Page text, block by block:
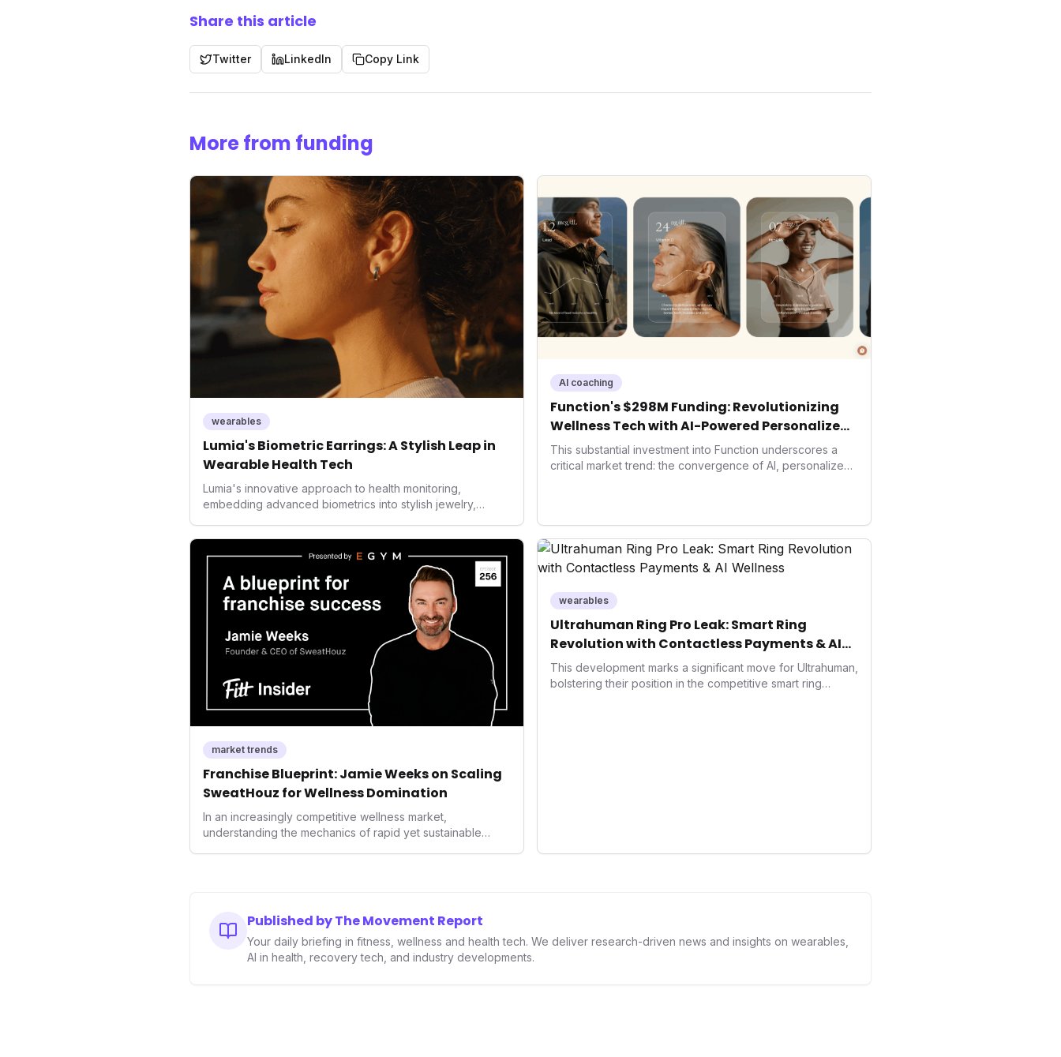
Share this article
Twitter LinkedIn Copy Link
More from funding
wearables
Lumia's Biometric Earrings: A Stylish Leap in
Wearable Health Tech
Lumia's innovative approach to health monitoring,
embedding advanced biometrics into stylish jewelry,
prioritizing both aesthetics and medical-grade data
accuracy, the company is poised to redefine how
consumers interact with their health data, potentially
expanding the market to those averse to traditional
smartwatches and fitness trackers.
AI coaching
Function's $298M Funding: Revolutionizing
Wellness Tech with AI-Powered Personalized
Health
This substantial investment into Function underscores a
critical market trend: the convergence of AI, personalized
system position it as a major disruptor, setting new
benchmarks for the future of preventive and
performance-enhancing health.
market trends
Franchise Blueprint: Jamie Weeks on Scaling
SweatHouz for Wellness Domination
In an increasingly competitive wellness market,
understanding the mechanics of rapid yet sustainable
executed business models in the health and fitness
industry.
wearables
Ultrahuman Ring Pro Leak: Smart Ring
Revolution with Contactless Payments & AI
Wellness
This development marks a significant move for Ultrahuman,
bolstering their position in the competitive smart ring
Published by The Movement Report
Your daily briefing in fitness, wellness and health tech. We deliver research-driven news and insights on wearables,
AI in health, recovery tech, and industry developments.